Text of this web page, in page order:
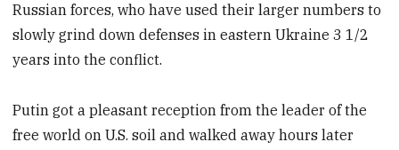
Russian forces, who have used their larger numbers to
slowly grind down defenses in eastern Ukraine 3 1/2
years into the conflict.
Putin got a pleasant reception from the leader of the
free world on U.S. soil and walked away hours later